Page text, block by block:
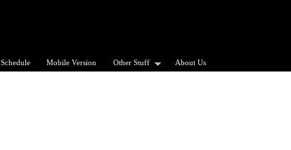
Schedule Mobile Version Other Stuff About Us